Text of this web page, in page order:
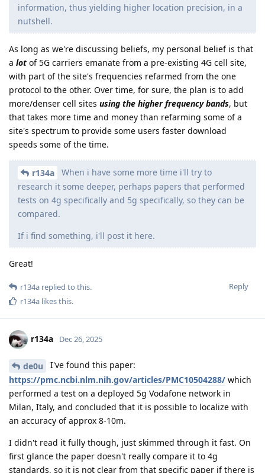
information, thus yielding higher location precision, in a
nutshell.
As long as we're discussing beliefs, my personal belief is that
a lot of 5G carriers emanate from a pre-existing 4G cell site,
with part of the site's frequencies refarmed from the one
protocol to the other. Over time, for sure, the plan is to add
more/denser cell sites using the higher frequency bands, but
that takes more time and money than refarming some of a
site's spectrum to provide some users faster download
speeds some of the time.
r134a
When i have some more time i'll try to
research it some deeper, perhaps papers that performed
tests on 4g specifically and 5g specifically, so they can be
compared.
If i find something, i'll post it here.
Great!
Reply
r134a replied to this.
r134a likes this.
r134a Dec 26, 2025
de0u
I've found this paper:
https://pmc.ncbi.nlm.nih.gov/articles/PMC10504288/ which
performed a test on a deployed 5g Vodafone network in
Milan, Italy, and concluded that it is possible to localize with
an accuracy of approx 8-10m.
I didn't read it fully though, just skimmed through it fast. On
first glance the paper doesn't really compare it to 4g
standards, so it is not clear from that specific paper if there is